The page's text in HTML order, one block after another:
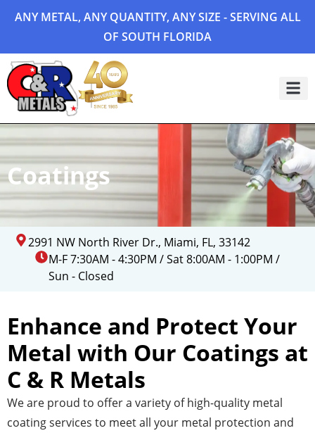
ANY METAL, ANY QUANTITY, ANY SIZE - SERVING ALL
OF SOUTH FLORIDA
Coatings
2991 NW North River Dr., Miami, FL, 33142
M-F 7:30AM - 4:30PM / Sat 8:00AM - 1:00PM /
Sun - Closed
Enhance and Protect Your
Metal with Our Coatings at
C & R Metals
We are proud to offer a variety of high-quality metal
coating services to meet all your metal protection and